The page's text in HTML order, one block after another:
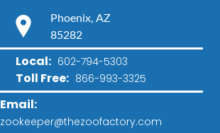
Phoenix, AZ
85282
Local: 602-794-5303
Toll Free: 866-993-3325
Email:
zookeeper@thezoofactory.com